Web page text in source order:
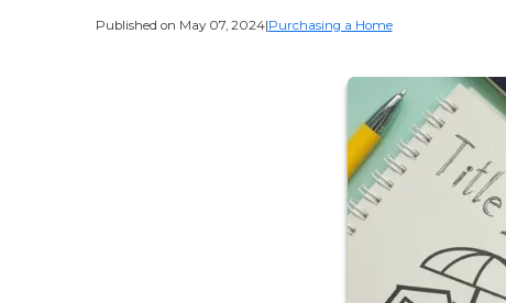
Published on May 07, 2024|Purchasing a Home